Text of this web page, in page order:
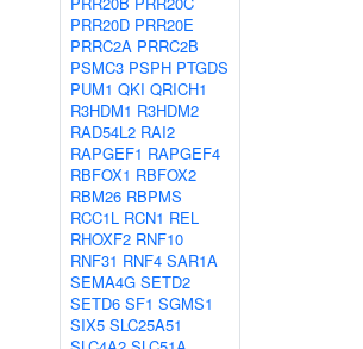
PRR20D PRR20E
PRRC2A PRRC2B
PSMC3 PSPH PTGDS
PUM1 QKI QRICH1
R3HDM1 R3HDM2
RAD54L2 RAI2
RAPGEF1 RAPGEF4
RBFOX1 RBFOX2
RBM26 RBPMS
RCC1L RCN1 REL
RHOXF2 RNF10
RNF31 RNF4 SAR1A
SEMA4G SETD2
SETD6 SF1 SGMS1
SIX5 SLC25A51